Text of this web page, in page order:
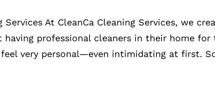
At CleanCa Cleaning Services, we
professional cleaners in their home
very personal—even intimidating at first.